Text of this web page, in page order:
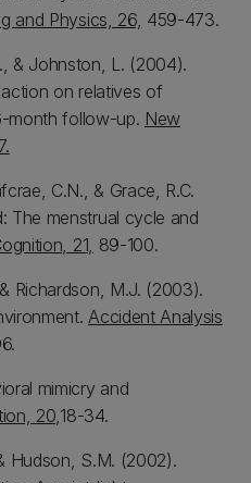
and Physics, 26, 459-473.
& Johnston, L. (2004).
on relatives of
month follow-up. New
C.N., & Grace, R.C.
The menstrual cycle and
21, 89-100.
Richardson, M.J. (2003).
Accident Analysis
mimicry and
20,18-34.
Hudson, S.M. (2002).